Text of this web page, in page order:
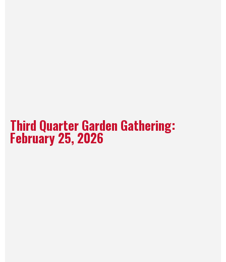
Third Quarter Garden Gathering:
February 25, 2026